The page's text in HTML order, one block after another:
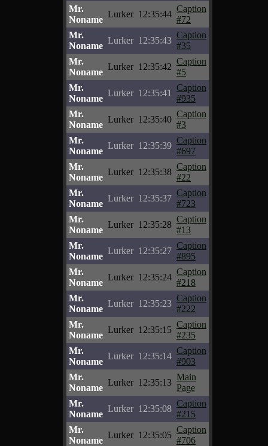
Mr.
Noname
Lurker 12:35:44
Caption
#72
Mr.
Noname
Lurker 12:35:43
Caption
#35
Mr.
Noname
Lurker 12:35:42
Caption
#5
Mr.
Noname
Lurker 12:35:41
Caption
#935
Mr.
Noname
Lurker 12:35:40
Caption
#3
Mr.
Noname
Lurker 12:35:39
Caption
#697
Mr.
Noname
Lurker 12:35:38
Caption
#22
Mr.
Noname
Lurker 12:35:37
Caption
#723
Mr.
Noname
Lurker 12:35:28
Caption
#13
Mr.
Noname
Lurker 12:35:27
Caption
#895
Mr.
Noname
Lurker 12:35:24
Caption
#218
Mr.
Noname
Lurker 12:35:23
Caption
#222
Mr.
Noname
Lurker 12:35:15
Caption
#235
Mr.
Noname
Lurker 12:35:14
Caption
#903
Mr.
Noname
Lurker 12:35:13
Main
Page
Mr.
Noname
Lurker 12:35:08
Caption
#215
Mr.
Noname
Lurker 12:35:05
Caption
#706